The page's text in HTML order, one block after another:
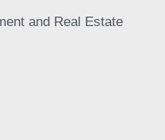
and Real Estate